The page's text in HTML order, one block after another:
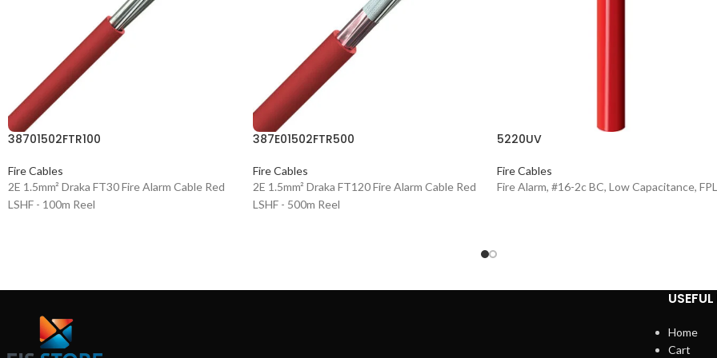
38701502FTR100
Fire Cables
2E 1.5mm² Draka FT30 Fire Alarm Cable Red
LSHF - 100m Reel
387E01502FTR500
Fire Cables
2E 1.5mm² Draka FT120 Fire Alarm Cable Red
LSHF - 500m Reel
5220UV
Fire Cables
Fire Alarm, #16-2c BC, Low Capacitance,
Home
Cart